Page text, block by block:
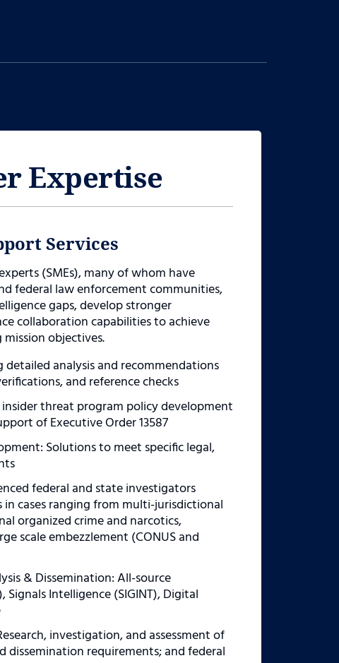
Expertise
Services
(SMEs), many of whom have
federal law enforcement communities,
gaps, develop stronger
collaboration capabilities to achieve
objectives.
analysis and recommendations
and reference checks
threat program policy development
of Executive Order 13587
Solutions to meet specific legal,
federal and state investigators
cases ranging from multi-jurisdictional
organized crime and narcotics,
scale embezzlement (CONUS and
& Dissemination: All-source
Intelligence (SIGINT), Digital
investigation, and assessment of
dissemination requirements; and federal